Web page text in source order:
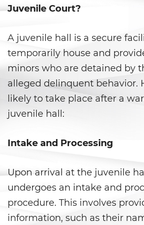
Child Abuse
Child Endangerment
Child Neglect
Corporal Injury on a
Criminal Threats
Elder Abuse
Permanent
Juvenile Court?
A juvenile hall is a secure
temporarily house and
minors who are detained by
alleged delinquent behavior.
likely to take place after a
juvenile hall:
Intake and Processing
Upon arrival at the juvenile
undergoes an intake and
procedure. This involves
information, such as their